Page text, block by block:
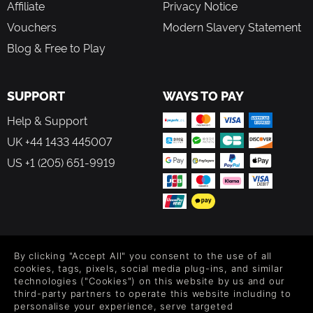
Affiliate
Vouchers
Blog & Free to Play
Privacy Notice
Modern Slavery Statement
SUPPORT
Help & Support
UK +44 1433 445007
US +1 (205) 651-9919
WAYS TO PAY
Level up your inbox: Get emails for new releases, sales,
wishlists, and XP offers on games.
By clicking "Accept All" you consent to the use of all
cookies, tags, pixels, social media plug-ins, and similar
technologies ("Cookies") on this website by us and our
third-party partners to operate this website including to
personalise your experience, serve targeted